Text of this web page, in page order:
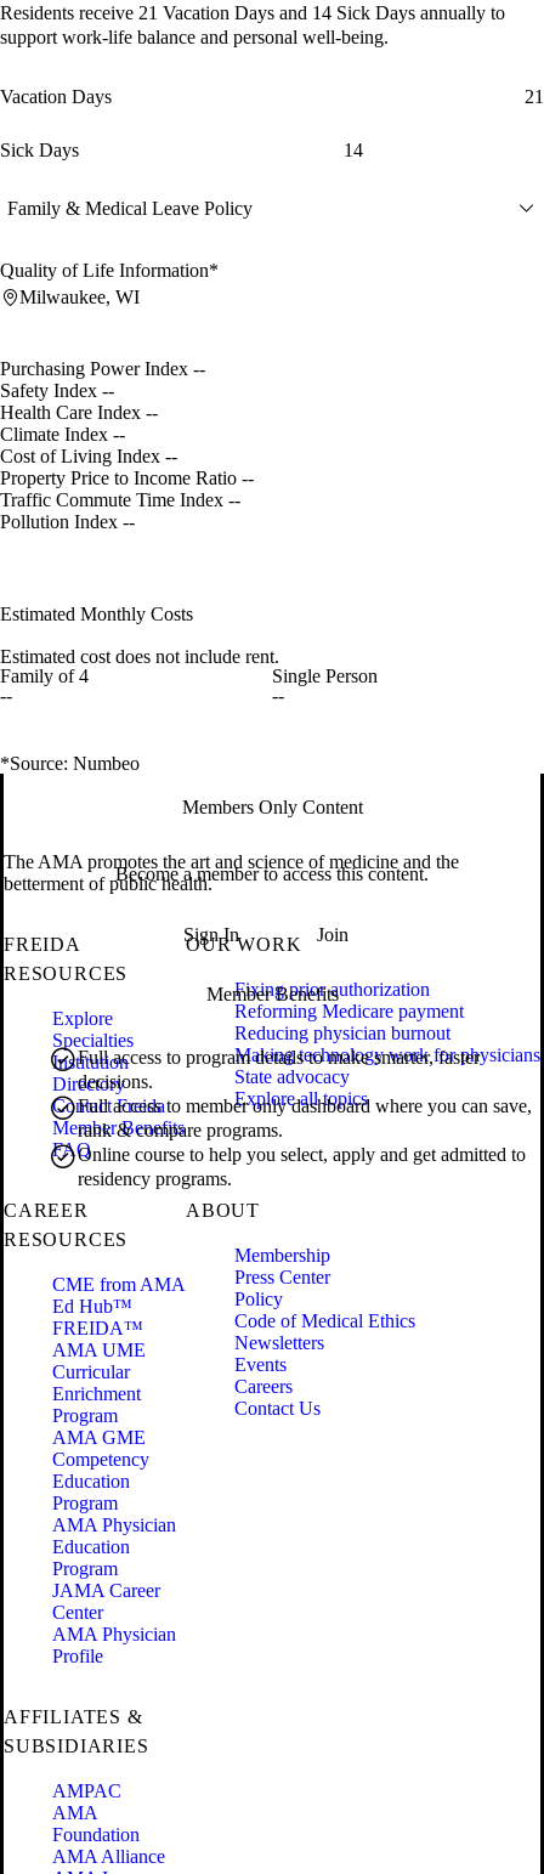
Residents receive 21 Vacation Days and 14 Sick Days annually to
support work-life balance and personal well-being.
Vacation Days 21
Sick Days 14
Family & Medical Leave Policy
Quality of Life Information*
Milwaukee, WI
Purchasing Power Index --
Safety Index --
Health Care Index --
Climate Index --
Cost of Living Index --
Property Price to Income Ratio --
Traffic Commute Time Index --
Pollution Index --
Estimated Monthly Costs
Estimated cost does not include rent.
Family of 4
--
Single Person
--
*Source: Numbeo
Members Only Content
Become a member to access this content.
Sign In Join
Member Benefits
Full access to program details to make smarter, faster
decisions.
Full access to member only dashboard where you can save,
rank & compare programs.
Online course to help you select, apply and get admitted to
residency programs.
The AMA promotes the art and science of medicine and the
betterment of public health.
FREIDA
RESOURCES
Explore
Specialties
Institution
Directory
Contact Freida
Member Benefits
FAQ
OUR WORK
Fixing prior authorization
Reforming Medicare payment
Reducing physician burnout
Making technology work for physicians
State advocacy
Explore all topics
CAREER
RESOURCES
CME from AMA
Ed Hub™
FREIDA™
AMA UME
Curricular
Enrichment
Program
AMA GME
Competency
Education
Program
AMA Physician
Education
Program
JAMA Career
Center
AMA Physician
Profile
ABOUT
Membership
Press Center
Policy
Code of Medical Ethics
Newsletters
Events
Careers
Contact Us
AFFILIATES &
SUBSIDIARIES
AMPAC
AMA
Foundation
AMA Alliance